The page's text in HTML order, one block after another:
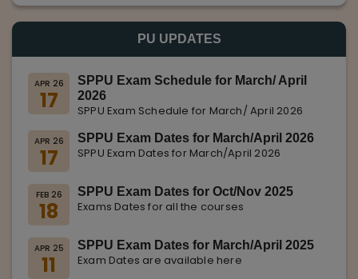
PU UPDATES
APR 26
17
SPPU Exam Schedule for March/ April
2026
SPPU Exam Schedule for March/ April 2026
APR 26
17
SPPU Exam Dates for March/April 2026
SPPU Exam Dates for March/April 2026
FEB 26
18
SPPU Exam Dates for Oct/Nov 2025
Exams Dates for all the courses
APR 25
11
SPPU Exam Dates for March/April 2025
Exam Dates are available here